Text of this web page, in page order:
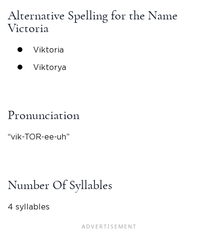
Alternative Spelling for the Name
Victoria
Viktoria
Viktorya
Pronunciation
“vik-TOR-ee-uh”
Number Of Syllables
4 syllables